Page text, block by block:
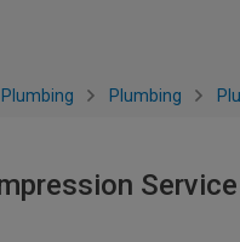
Plumbing